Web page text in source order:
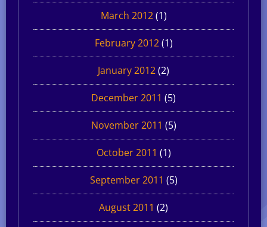
March 2012(1)
February 2012(1)
January 2012(2)
December 2011 (5)
November 2011 (5)
October 2011 (1)
September 2011 (5)
August 2011 (2)